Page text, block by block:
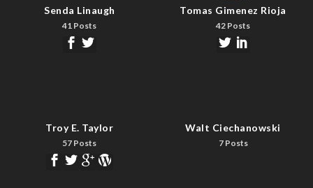
Senda Linaugh
41 Posts
Tomas Gimenez Rioja
42 Posts
Troy E. Taylor
57 Posts
Walt Ciechanowski
7 Posts